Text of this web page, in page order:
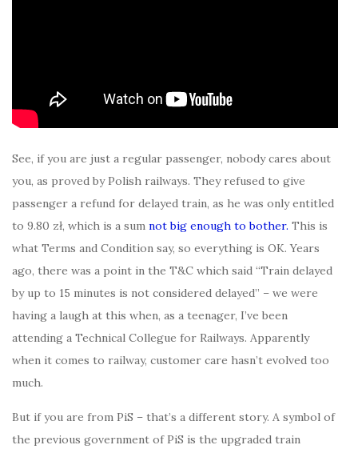
See, if you are just a regular passenger, nobody cares about
you, as proved by Polish railways. They refused to give
passenger a refund for delayed train, as he was only entitled
to 9.80 zł, which is a sum not big enough to bother. This is
what Terms and Condition say, so everything is OK. Years
ago, there was a point in the T&C which said “Train delayed
by up to 15 minutes is not considered delayed” – we were
having a laugh at this when, as a teenager, I’ve been
attending a Technical Collegue for Railways. Apparently
when it comes to railway, customer care hasn’t evolved too
much.
But if you are from PiS – that’s a different story. A symbol of
the previous government of PiS is the upgraded train